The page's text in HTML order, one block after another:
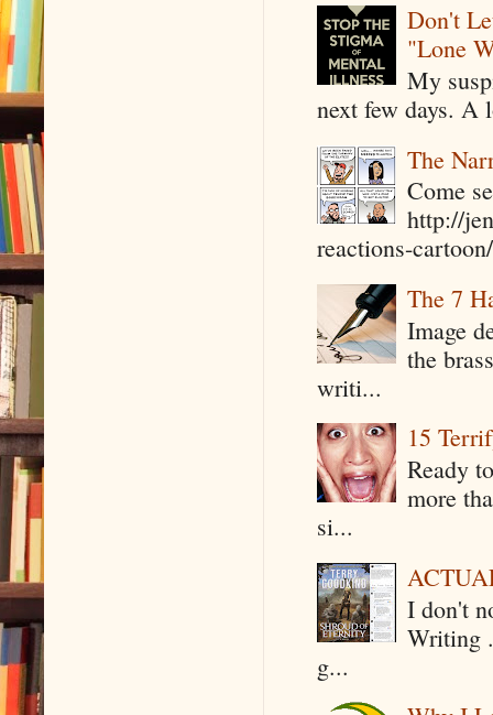
Don't
"Lone
My
next few days. A
The
Come
http://
reactions-
The 7
Image
the
writi...
15
Ready
more
si...
I don't
Writing
g...